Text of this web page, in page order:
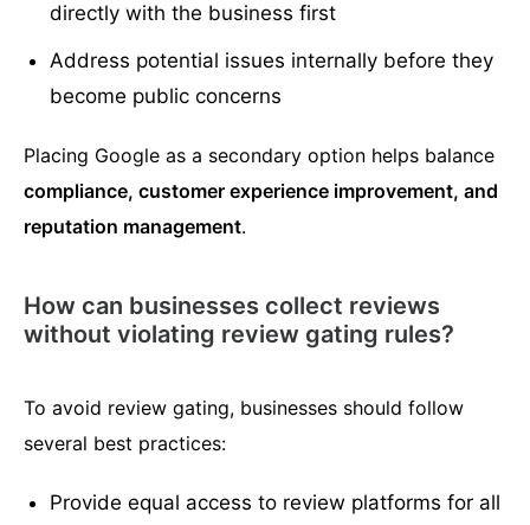
directly with the business first
Address potential issues internally before they
become public concerns
Placing Google as a secondary option helps balance
compliance, customer experience improvement, and
reputation management.
How can businesses collect reviews
without violating review gating rules?
To avoid review gating, businesses should follow
several best practices:
Provide equal access to review platforms for all